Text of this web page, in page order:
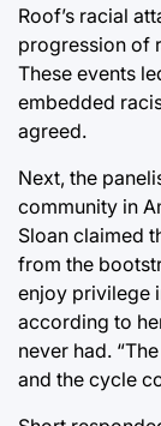
Roof’s racial
progression of
These events
embedded
agreed.
Next, the
community in
Sloan claimed
from the
enjoy privilege
according to
never had.
and the cycle